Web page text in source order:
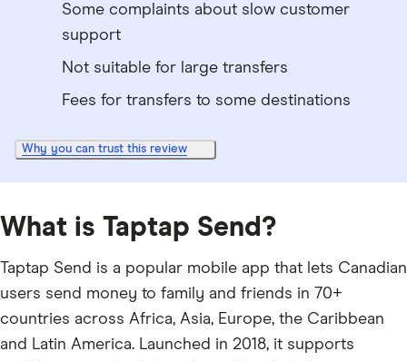
Some complaints about slow customer
support
Not suitable for large transfers
Fees for transfers to some destinations
Why you can trust this review
What is Taptap Send?
Taptap Send is a popular mobile app that lets Canadian
users send money to family and friends in 70+
countries across Africa, Asia, Europe, the Caribbean
and Latin America. Launched in 2018, it supports